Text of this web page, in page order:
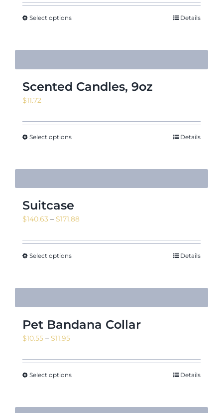
$13.98
Select options Details
Scented Candles, 9oz
$11.72
Select options Details
Suitcase
$140.63 – $171.88Price
$140.63
Select options Details
Pet Bandana Collar
$10.55 – $11.95Price
$10.55
through
Select options Details